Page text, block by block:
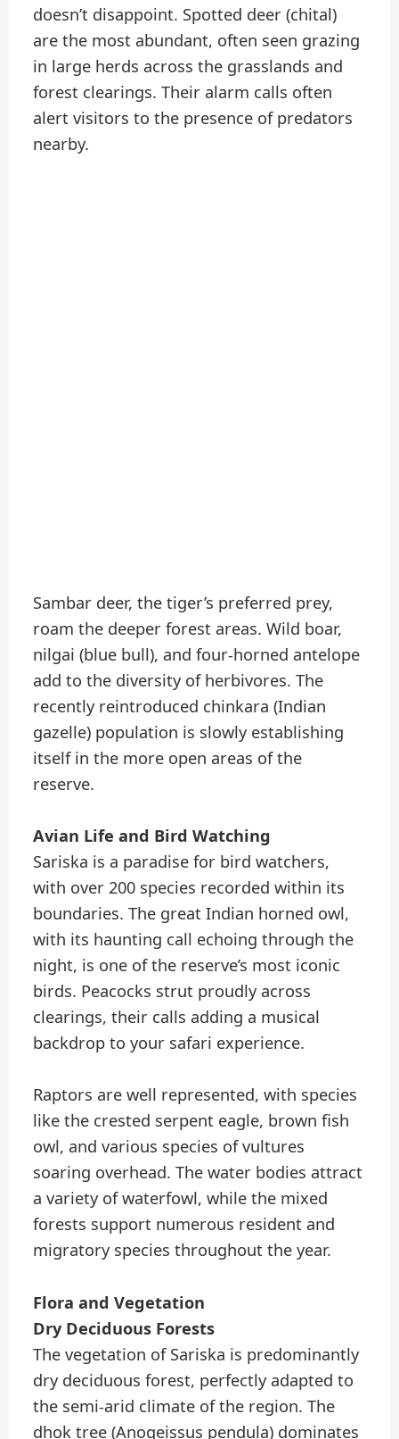
doesn’t disappoint. Spotted deer (chital)
are the most abundant, often seen grazing
in large herds across the grasslands and
forest clearings. Their alarm calls often
alert visitors to the presence of predators
nearby.
Sambar deer, the tiger’s preferred prey,
roam the deeper forest areas. Wild boar,
nilgai (blue bull), and four-horned antelope
add to the diversity of herbivores. The
recently reintroduced chinkara (Indian
gazelle) population is slowly establishing
itself in the more open areas of the
reserve.
Avian Life and Bird Watching
Sariska is a paradise for bird watchers,
with over 200 species recorded within its
boundaries. The great Indian horned owl,
with its haunting call echoing through the
night, is one of the reserve’s most iconic
birds. Peacocks strut proudly across
clearings, their calls adding a musical
backdrop to your safari experience.
Raptors are well represented, with species
like the crested serpent eagle, brown fish
owl, and various species of vultures
soaring overhead. The water bodies attract
a variety of waterfowl, while the mixed
forests support numerous resident and
migratory species throughout the year.
Flora and Vegetation
Dry Deciduous Forests
The vegetation of Sariska is predominantly
dry deciduous forest, perfectly adapted to
the semi-arid climate of the region. The
dhok tree (Anogeissus pendula) dominates